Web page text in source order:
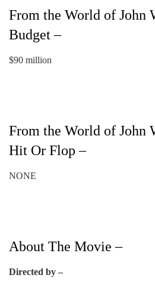
From the World of John
Budget –
$90 million
From the World of John
Hit Or Flop –
NONE
About The Movie –
Directed by –